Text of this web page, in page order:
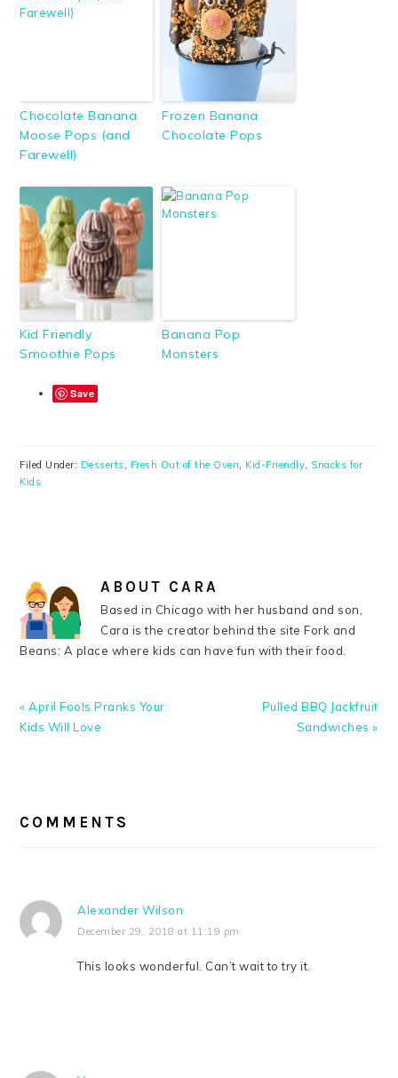
Chocolate Banana
Moose Pops (and
Farewell)
Frozen Banana
Chocolate Pops
Kid Friendly
Smoothie Pops
Banana Pop
Monsters
Save
Filed Under: Desserts , Fresh Out of the Oven, Kid-Friendly, Snacks for
Kids
ABOUT CARA
Based in Chicago with her husband and son,
Cara is the creator behind the site Fork and
Beans: A place where kids can have fun with their food.
Previous
Post:
« April Fools Pranks Your
Kids Will Love
Next
Pulled BBQ Jackfruit
Sandwiches »
INTERACTIONS
COMMENTS
Alexander Wilson
December 29, 2018 at 11:19 pm
This looks wonderful. Can’t wait to try it.